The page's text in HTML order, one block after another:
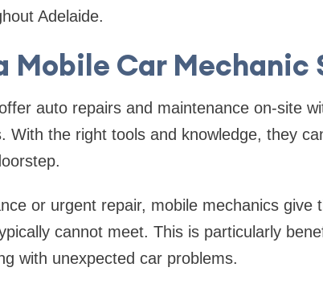
Adelaide.
Mobile Car Mechanic
auto repairs and maintenance on-site
With the right tools and knowledge, they
or urgent repair, mobile mechanics give
cannot meet. This is particularly
with unexpected car problems.